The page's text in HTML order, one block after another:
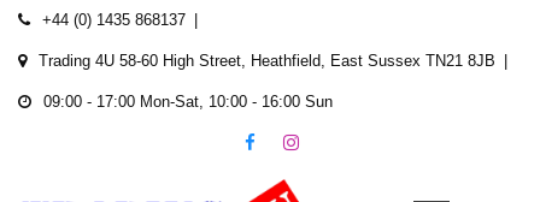
Skip
+44 (0) 1435 868137
Trading 4U 58-60 High Street, Heathfield, East Sussex TN21 8JB
09:00 - 17:00 Mon-Sat, 10:00 - 16:00 Sun